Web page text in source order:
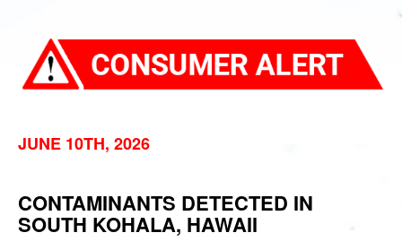
JUNE 10TH, 2026
CONTAMINANTS DETECTED IN
SOUTH KOHALA, HAWAII